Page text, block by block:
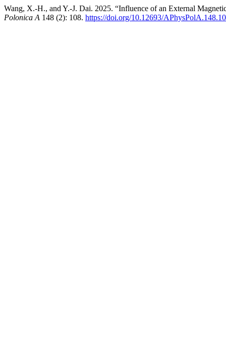
Wang, X.-H., and Y.-J. Dai. 2025. “Influence of an External
Polonica A 148 (2): 108. https://doi.org/10.12693/